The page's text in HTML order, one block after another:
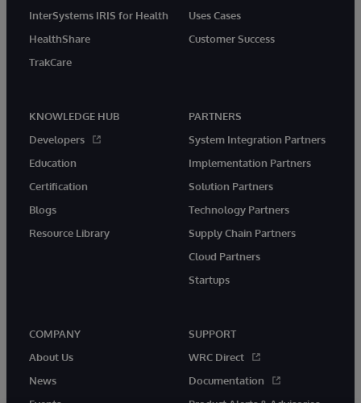
InterSystems IRIS for Health
HealthShare
TrakCare
Uses Cases
Customer Success
KNOWLEDGE HUB
Developers
Education
Certification
Blogs
Resource Library
PARTNERS
System Integration Partners
Implementation Partners
Solution Partners
Technology Partners
Supply Chain Partners
Cloud Partners
Startups
COMPANY
About Us
News
SUPPORT
WRC Direct
Documentation